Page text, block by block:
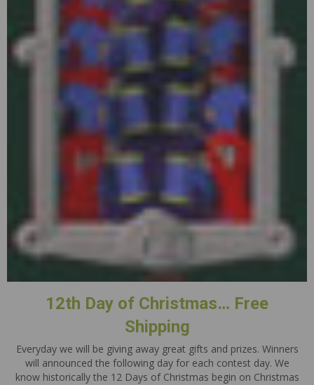
12th Day of Christmas… Free
Shipping
Everyday we will be giving away great gifts and prizes. Winners
will announced the following day for each contest day. We
know historically the 12 Days of Christmas begin on Christmas